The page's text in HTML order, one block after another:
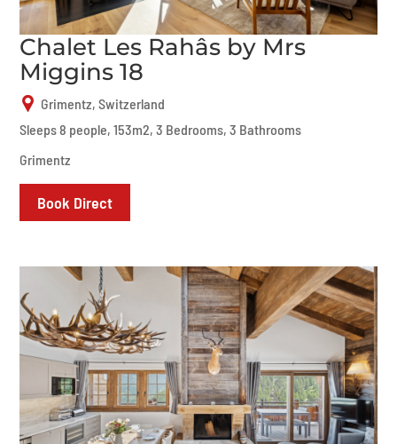
Chalet Les Rahâs by Mrs
Miggins 18
Grimentz, Switzerland
Sleeps 8 people, 153m2, 3 Bedrooms, 3 Bathrooms
Grimentz
Book Direct